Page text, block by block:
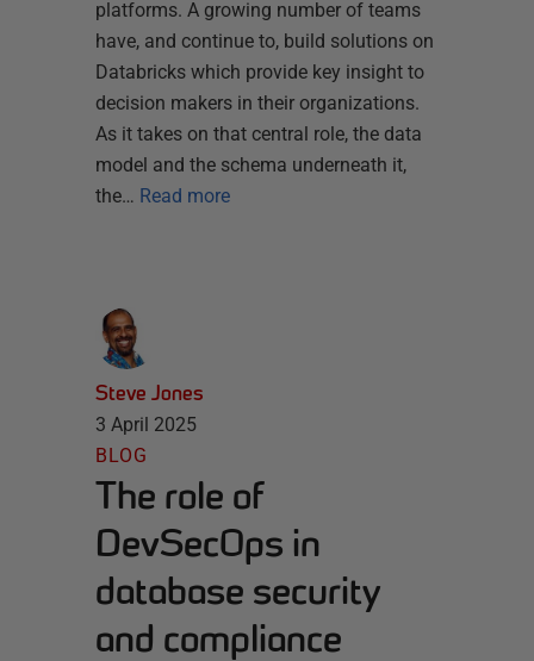
platforms. A growing number of teams
have, and continue to, build solutions on
Databricks which provide key insight to
decision makers in their organizations.
As it takes on that central role, the data
model and the schema underneath it,
the… Read more
Steve Jones
3 April 2025
BLOG
The role of
DevSecOps in
database security
and compliance